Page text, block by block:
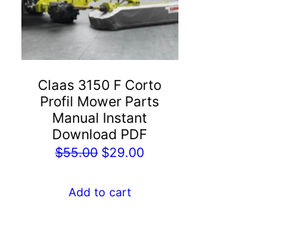
Claas 3150 F Corto
Profil Mower Parts
Manual Instant
Download PDF
$55.00 Original
was:
$29.00Current
Add to cart